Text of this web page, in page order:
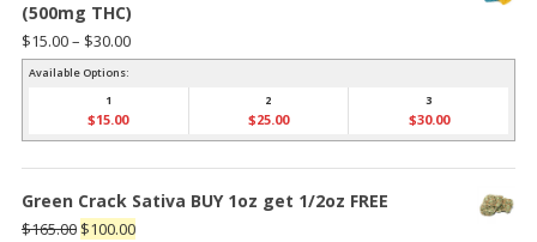
(500mg THC)
$15.00– $30.00Price
range:
through
Available Options:
1
$15.00
2
$25.00
3
$30.00
Green Crack Sativa BUY 1oz get 1/2oz FREE
$165.00 Original
$100.00Current